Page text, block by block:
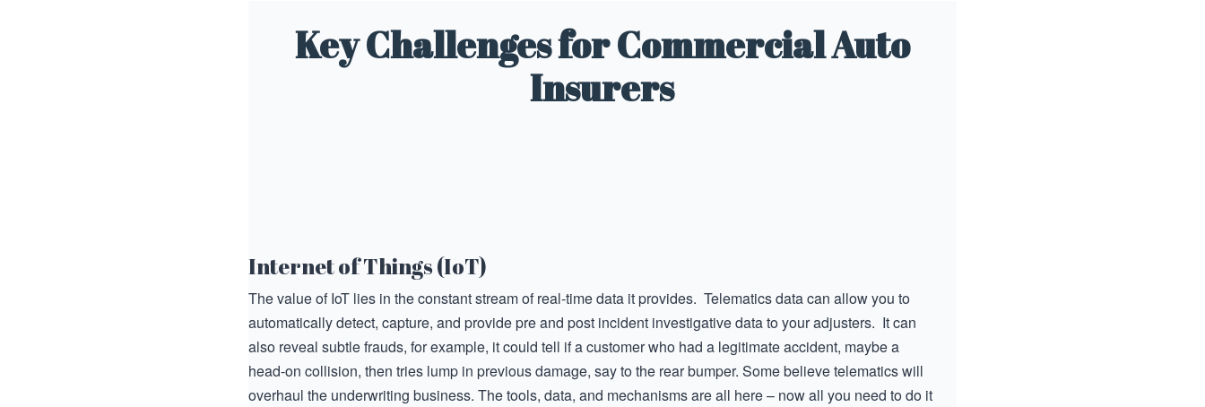
Key Challenges for Commercial Auto
Insurers
Internet of Things (IoT)
The value of IoT lies in the constant stream of real-time data it provides. Telematics data can allow you to
automatically detect, capture, and provide pre and post incident investigative data to your adjusters. It can
also reveal subtle frauds, for example, it could tell if a customer who had a legitimate accident, maybe a
head-on collision, then tries lump in previous damage, say to the rear bumper. Some believe telematics will
overhaul the underwriting business. The tools, data, and mechanisms are all here – now all you need to do it